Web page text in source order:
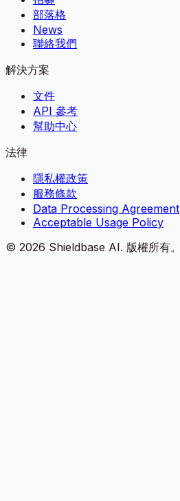
部落格
News
聯絡我們
解決方案
文件
API 參考
幫助中心
法律
隱私權政策
服務條款
Data Processing Agreement
Acceptable Usage Policy
© 2026 Shieldbase AI. 版權所有。